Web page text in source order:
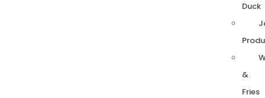
Duck
&
Fries